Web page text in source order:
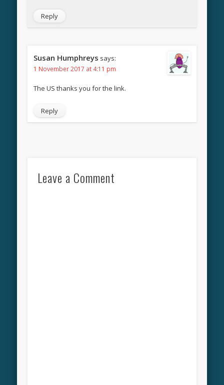
Reply
Susan Humphreys says:
1 November 2017 at 4:11 pm
The US thanks you for the link.
Reply
Leave a Comment